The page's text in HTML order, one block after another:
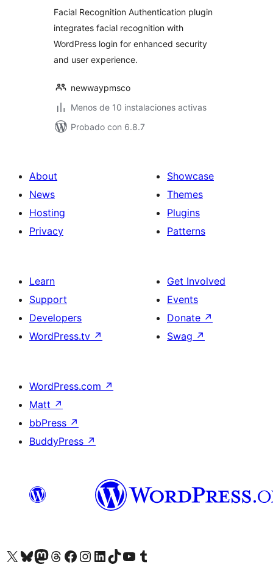
Facial Recognition Authentication plugin
integrates facial recognition with
WordPress login for enhanced security
and user experience.
newwaypmsco
Menos de 10 instalaciones activas
Probado con 6.8.7
About
News
Hosting
Privacy
Showcase
Themes
Plugins
Patterns
Learn
Support
Developers
WordPress.tv ↗
Get Involved
Events
Donate ↗
Swag ↗
WordPress.com ↗
Matt ↗
bbPress ↗
BuddyPress ↗
Visit our X (formerly Twitter) account
Visit our Bluesky account
Visit our Mastodon account
Visit our Threads account
Visit our Facebook page
Visit our Instagram account
Visit our LinkedIn account
Visit our TikTok account
Visit our YouTube channel
Visit our Tumblr account